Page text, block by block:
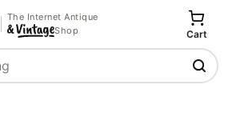
The Internet Antique
Shop
Cart